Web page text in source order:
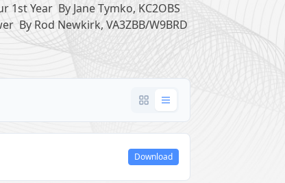
1st Year By Jane Tymko, KC2OBS
By Rod Newkirk, VA3ZBB/W9BRD
Download